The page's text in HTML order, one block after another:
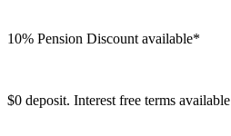
10% Pension Discount available*
$0 deposit. Interest free terms available